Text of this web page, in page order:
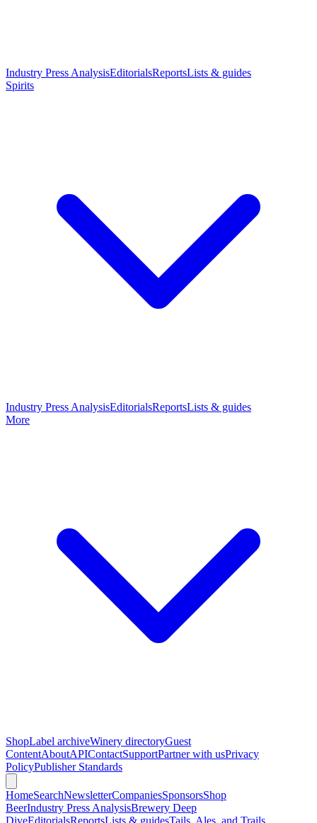
Industry Press AnalysisEditorialsReportsLists & guides
Spirits
Industry Press AnalysisEditorialsReportsLists & guides
More
ShopLabel archiveWinery directoryGuest
ContentAboutAPIContactSupportPartner with usPrivacy
PolicyPublisher Standards
HomeSearchNewsletterCompaniesSponsorsShop
BeerIndustry Press AnalysisBrewery Deep
DiveEditorialsReportsLists & guidesTails, Ales, and Trails